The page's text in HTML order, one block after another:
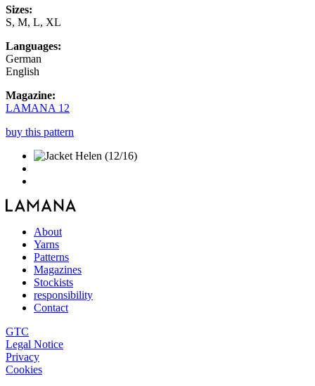
Sizes:
S, M, L, XL
Languages:
German
English
Magazine:
LAMANA 12
buy this pattern
About
Yarns
Patterns
Magazines
Stockists
responsibility
Contact
GTC
Legal Notice
Privacy
Cookies